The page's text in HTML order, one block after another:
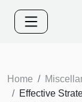
Home
Effective